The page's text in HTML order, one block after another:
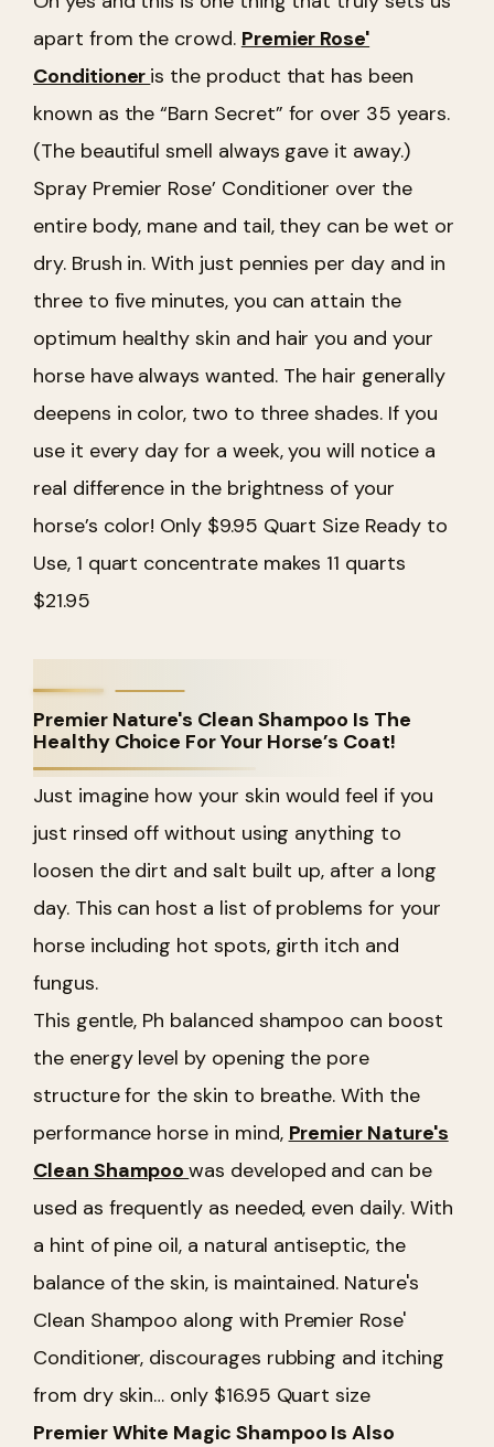
apart from the crowd. Premier Rose'
Conditioner is the product that has been
known as the “Barn Secret” for over 35 years.
(The beautiful smell always gave it away.)
Spray Premier Rose’ Conditioner over the
entire body, mane and tail, they can be wet or
dry. Brush in. With just pennies per day and in
three to five minutes, you can attain the
optimum healthy skin and hair you and your
horse have always wanted. The hair generally
deepens in color, two to three shades. If you
use it every day for a week, you will notice a
real difference in the brightness of your
horse’s color! Only $9.95 Quart Size Ready to
Use, 1 quart concentrate makes 11 quarts
$21.95
Premier Nature's Clean Shampoo Is The
Healthy Choice For Your Horse’s Coat!
Just imagine how your skin would feel if you
just rinsed off without using anything to
loosen the dirt and salt built up, after a long
day. This can host a list of problems for your
horse including hot spots, girth itch and
fungus.
This gentle, Ph balanced shampoo can boost
the energy level by opening the pore
structure for the skin to breathe. With the
performance horse in mind, Premier Nature's
Clean Shampoowas developed and can be
used as frequently as needed, even daily. With
a hint of pine oil, a natural antiseptic, the
balance of the skin, is maintained. Nature's
Clean Shampoo along with Premier Rose'
Conditioner, discourages rubbing and itching
from dry skin… only $16.95 Quart size
Premier White Magic Shampoo Is Also